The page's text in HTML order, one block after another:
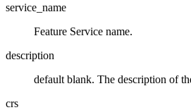
service_name
Feature Service name.
description
default blank. The description of
crs